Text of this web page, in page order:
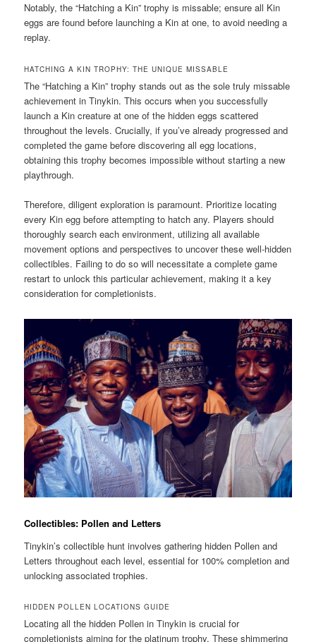
Notably, the “Hatching a Kin” trophy is missable; ensure all Kin
eggs are found before launching a Kin at one, to avoid needing a
replay.
HATCHING A KIN TROPHY: THE UNIQUE MISSABLE
The “Hatching a Kin” trophy stands out as the sole truly missable
achievement in Tinykin. This occurs when you successfully
launch a Kin creature at one of the hidden eggs scattered
throughout the levels. Crucially, if you’ve already progressed and
completed the game before discovering all egg locations,
obtaining this trophy becomes impossible without starting a new
playthrough.
Therefore, diligent exploration is paramount. Prioritize locating
every Kin egg before attempting to hatch any. Players should
thoroughly search each environment, utilizing all available
movement options and perspectives to uncover these well-hidden
collectibles. Failing to do so will necessitate a complete game
restart to unlock this particular achievement, making it a key
consideration for completionists.
Collectibles: Pollen and Letters
Tinykin’s collectible hunt involves gathering hidden Pollen and
Letters throughout each level, essential for 100% completion and
unlocking associated trophies.
HIDDEN POLLEN LOCATIONS GUIDE
Locating all the hidden Pollen in Tinykin is crucial for
completionists aiming for the platinum trophy. These shimmering